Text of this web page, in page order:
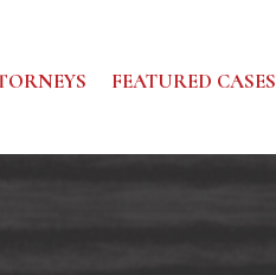
FEATURED CASES